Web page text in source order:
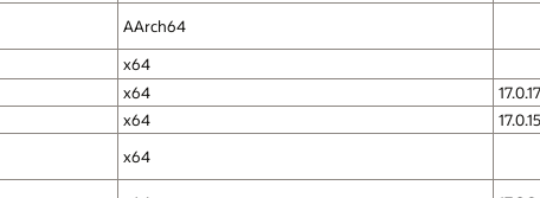
AArch64
x64
x64 17.0.17
x64 17.0.15
x64